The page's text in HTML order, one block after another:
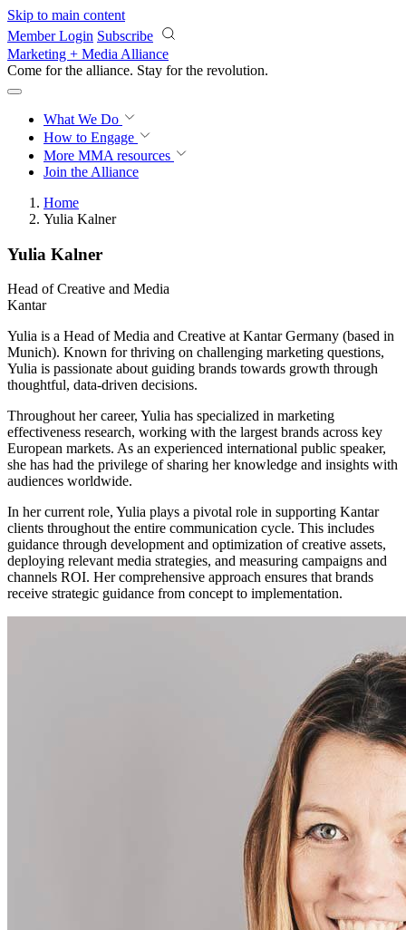
Skip to main content
Member Login Subscribe
Marketing + Media Alliance
Come for the alliance. Stay for the revolution.
What We Do
How to Engage
More MMA resources
Join the Alliance
Home
Yulia Kalner
Yulia Kalner
Head of Creative and Media
Kantar
Yulia is a Head of Media and Creative at Kantar Germany (based in
Munich). Known for thriving on challenging marketing questions,
Yulia is passionate about guiding brands towards growth through
thoughtful, data-driven decisions.
Throughout her career, Yulia has specialized in marketing
effectiveness research, working with the largest brands across key
European markets. As an experienced international public speaker,
she has had the privilege of sharing her knowledge and insights with
audiences worldwide.
In her current role, Yulia plays a pivotal role in supporting Kantar
clients throughout the entire communication cycle. This includes
guidance through development and optimization of creative assets,
deploying relevant media strategies, and measuring campaigns and
channels ROI. Her comprehensive approach ensures that brands
receive strategic guidance from concept to implementation.